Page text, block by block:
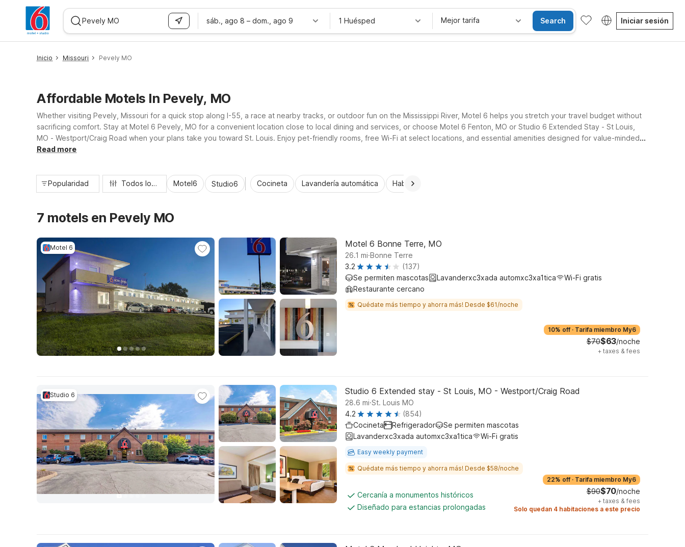
sáb., ago 8 – dom., ago 9 1 Huésped Mejor tarifa Search Iniciar sesión
Inicio Missouri Pevely MO
Affordable Motels In Pevely, MO
Whether visiting Pevely, Missouri for a quick stop along I-55, a race at nearby tracks, or outdoor fun on the Mississippi River, Motel 6 helps you stretch your travel budget without
sacrificing comfort. Stay at Motel 6 Pevely, MO for a convenient location close to local dining and services, or choose Motel 6 Fenton, MO or Studio 6 Extended Stay - St Louis,
MO - Westport/Craig Road when your plans take you toward St. Louis. Enjoy pet-friendly rooms, free Wi-Fi at select locations, and essential amenities designed for value-minded
travelers looking for a clean, comfortable place to rest.
Read more
Popularidad Todos los filtros Motel6 Studio6 Cocineta Lavandería automática Habitaciones accesibles
7 motels en Pevely MO
Motel 6 Motel 6 Bonne Terre, MO
26.1 mi.Bonne Terre
3.2
(137)
Se permiten mascotas
Lavanderxc3xada automxc3xa1tica
Wi-Fi gratis
Restaurante cercano
Quédate más tiempo y ahorra más! Desde $61/noche
10% off · Tarifa miembro My6
$70$63/noche
+ taxes & fees
Studio 6 Studio 6 Extended stay - St Louis, MO - Westport/Craig Road
28.6 mi.St. Louis MO
4.2
(854)
Cocineta
Refrigerador
Se permiten mascotas
Lavanderxc3xada automxc3xa1tica
Wi-Fi gratis
Easy weekly payment
Quédate más tiempo y ahorra más! Desde $58/noche
Cercanía a monumentos históricos
Diseñado para estancias prolongadas
22% off · Tarifa miembro My6
$90$70/noche
+ taxes & fees
Solo quedan 4 habitaciones a este precio